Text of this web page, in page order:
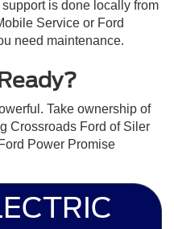
is done locally from
Service or Ford
need maintenance.
Take ownership of
Crossroads Ford of Siler
Power Promise